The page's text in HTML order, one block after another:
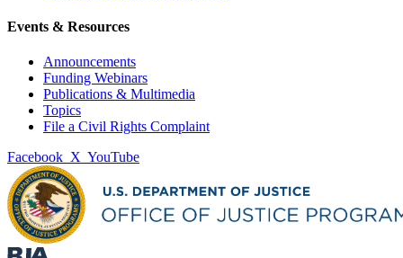
Events & Resources
Announcements
Funding Webinars
Publications & Multimedia
Topics
File a Civil Rights Complaint
Facebook X YouTube